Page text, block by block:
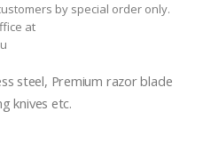
by special order only.
at
steel, Premium razor blade
knives etc.